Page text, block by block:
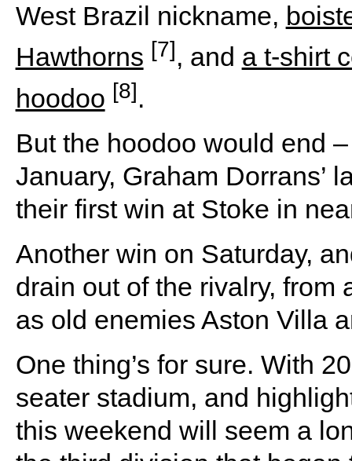
West Brazil nickname,
Hawthorns [7], and a t-shirt
hoodoo [8].
But the hoodoo would end
January, Graham Dorrans’
their first win at Stoke in
Another win on Saturday,
drain out of the rivalry, from
as old enemies Aston Villa
One thing’s for sure. With
seater stadium, and
this weekend will seem a